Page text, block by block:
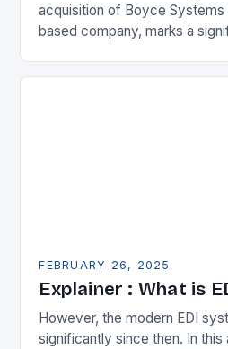
acquisition of Boyce Systems
based company, marks a
expanding its…
FEBRUARY 26, 2025
Explainer : What is
However, the modern EDI
significantly since then. In this